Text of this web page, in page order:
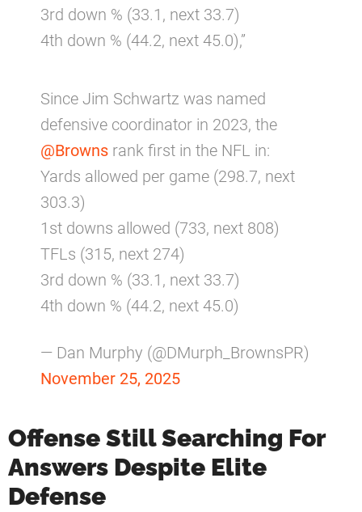
3rd down % (33.1, next 33.7)
4th down % (44.2, next 45.0),”
Since Jim Schwartz was named
defensive coordinator in 2023, the
@Browns rank first in the NFL in:
Yards allowed per game (298.7, next
303.3)
1st downs allowed (733, next 808)
TFLs (315, next 274)
3rd down % (33.1, next 33.7)
4th down % (44.2, next 45.0)
— Dan Murphy (@DMurph_BrownsPR)
November 25, 2025
Offense Still Searching For
Answers Despite Elite
Defense